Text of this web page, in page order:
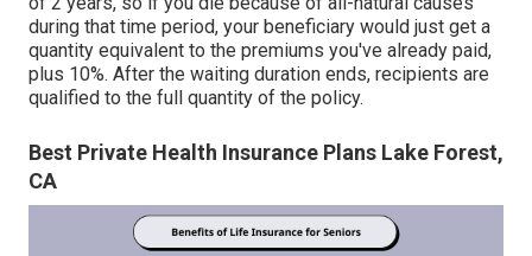
during that time period, your beneficiary would just get a
quantity equivalent to the premiums you've already paid,
plus 10%. After the waiting duration ends, recipients are
qualified to the full quantity of the policy.
Best Private Health Insurance Plans Lake Forest,
CA